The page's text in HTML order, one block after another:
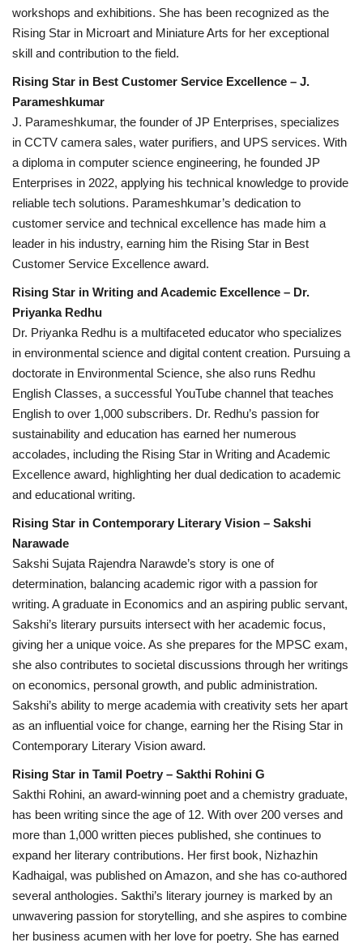
workshops and exhibitions. She has been recognized as the
Rising Star in Microart and Miniature Arts for her exceptional
skill and contribution to the field.
Rising Star in Best Customer Service Excellence – J.
Parameshkumar
J. Parameshkumar, the founder of JP Enterprises, specializes
in CCTV camera sales, water purifiers, and UPS services. With
a diploma in computer science engineering, he founded JP
Enterprises in 2022, applying his technical knowledge to provide
reliable tech solutions. Parameshkumar’s dedication to
customer service and technical excellence has made him a
leader in his industry, earning him the Rising Star in Best
Customer Service Excellence award.
Rising Star in Writing and Academic Excellence – Dr.
Priyanka Redhu
Dr. Priyanka Redhu is a multifaceted educator who specializes
in environmental science and digital content creation. Pursuing a
doctorate in Environmental Science, she also runs Redhu
English Classes, a successful YouTube channel that teaches
English to over 1,000 subscribers. Dr. Redhu’s passion for
sustainability and education has earned her numerous
accolades, including the Rising Star in Writing and Academic
Excellence award, highlighting her dual dedication to academic
and educational writing.
Rising Star in Contemporary Literary Vision – Sakshi
Narawade
Sakshi Sujata Rajendra Narawde’s story is one of
determination, balancing academic rigor with a passion for
writing. A graduate in Economics and an aspiring public servant,
Sakshi’s literary pursuits intersect with her academic focus,
giving her a unique voice. As she prepares for the MPSC exam,
she also contributes to societal discussions through her writings
on economics, personal growth, and public administration.
Sakshi’s ability to merge academia with creativity sets her apart
as an influential voice for change, earning her the Rising Star in
Contemporary Literary Vision award.
Rising Star in Tamil Poetry – Sakthi Rohini G
Sakthi Rohini, an award-winning poet and a chemistry graduate,
has been writing since the age of 12. With over 200 verses and
more than 1,000 written pieces published, she continues to
expand her literary contributions. Her first book, Nizhazhin
Kadhaigal, was published on Amazon, and she has co-authored
several anthologies. Sakthi’s literary journey is marked by an
unwavering passion for storytelling, and she aspires to combine
her business acumen with her love for poetry. She has earned